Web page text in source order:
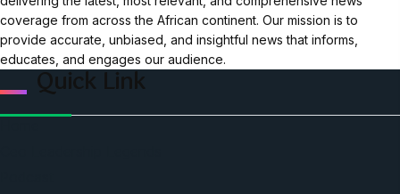
coverage from across the African continent. Our mission is to
provide accurate, unbiased, and insightful news that informs,
educates, and engages our audience.
Quick Link